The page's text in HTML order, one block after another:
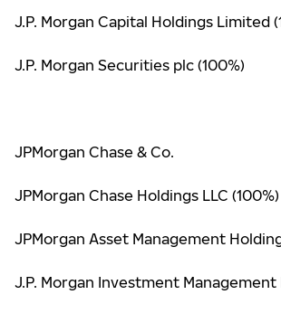
J.P. Morgan Capital Holdings Limited
J.P. Morgan Securities plc (100%)
JPMorgan Chase & Co.
JPMorgan Chase Holdings LLC (100%)
JPMorgan Asset Management
J.P. Morgan Investment Management